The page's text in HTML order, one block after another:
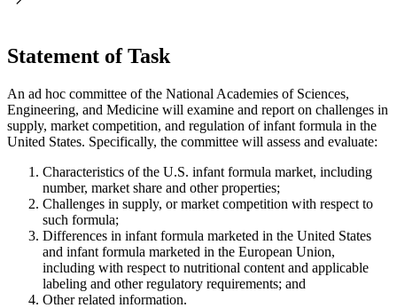
Statement of Task
An ad hoc committee of the National Academies of Sciences,
Engineering, and Medicine will examine and report on challenges in
supply, market competition, and regulation of infant formula in the
United States. Specifically, the committee will assess and evaluate:
Characteristics of the U.S. infant formula market, including
number, market share and other properties;
Challenges in supply, or market competition with respect to
such formula;
Differences in infant formula marketed in the United States
and infant formula marketed in the European Union,
including with respect to nutritional content and applicable
labeling and other regulatory requirements; and
Other related information.